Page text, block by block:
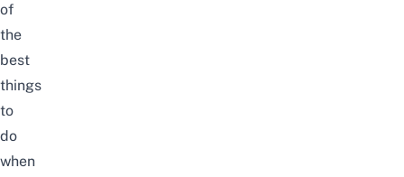
of
the
best
things
to
do
when